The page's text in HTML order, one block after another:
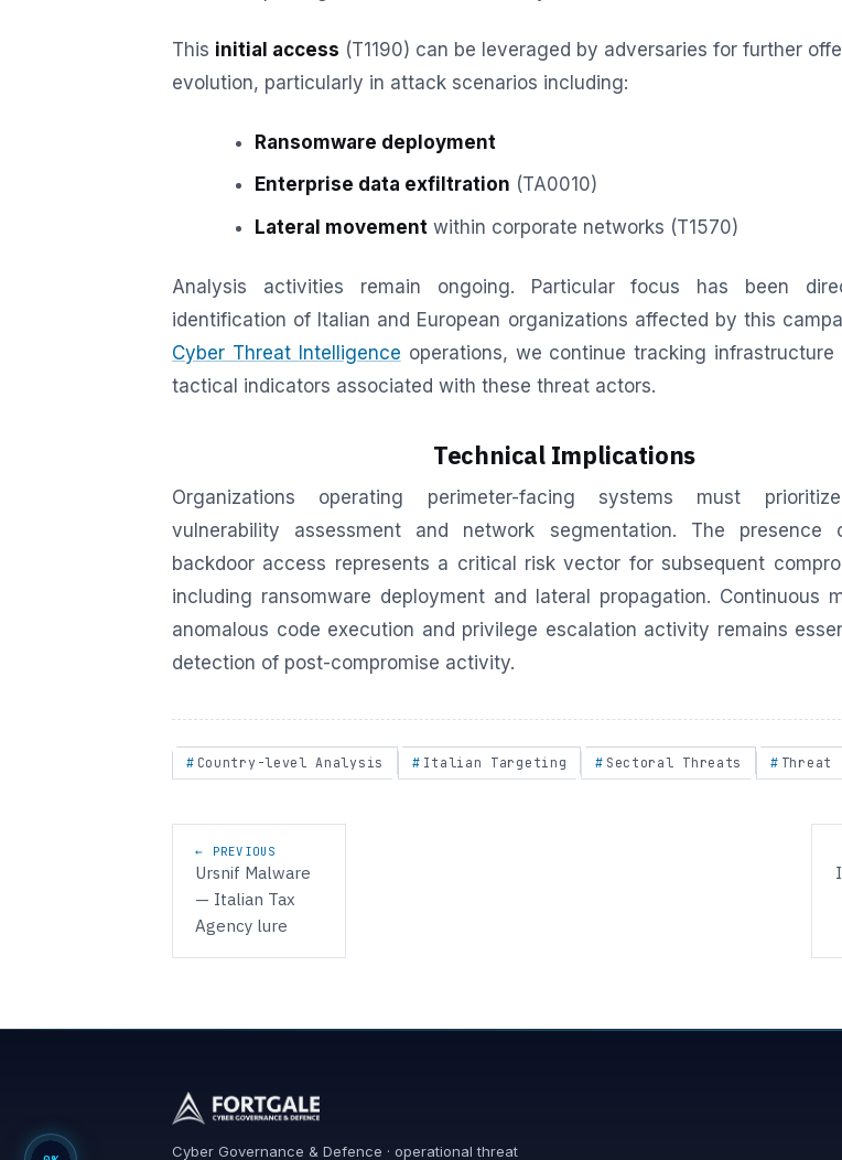
This initial access (T1190) can be leveraged by adversaries for further
evolution, particularly in attack scenarios including:
Ransomware deployment
Enterprise data exfiltration (TA0010)
Lateral movement within corporate networks (T1570)
Analysis activities remain ongoing. Particular focus has been
identification of Italian and European organizations affected by this
Cyber Threat Intelligence operations, we continue tracking infrastructure
tactical indicators associated with these threat actors.
Technical Implications
Organizations operating perimeter-facing systems must
vulnerability assessment and network segmentation. The presence
backdoor access represents a critical risk vector for subsequent
including ransomware deployment and lateral propagation. Continuous
anomalous code execution and privilege escalation activity remains
detection of post-compromise activity.
Country-level Analysis Italian Targeting Sectoral Threats Threat
Post navigation
← PREVIOUS
Ursnif Malware
— Italian Tax
Agency lure
Cyber Governance & Defence · operational threat